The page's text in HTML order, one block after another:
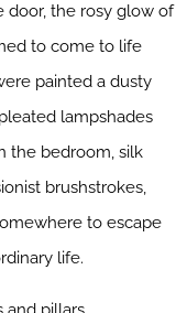
door, the rosy glow of
to come to life
painted a dusty
lampshades
the bedroom, silk
brushstrokes,
to escape
life.